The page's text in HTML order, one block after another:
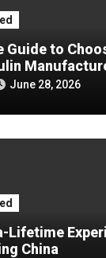
Guide to
June 28, 2026
Lifetime
China